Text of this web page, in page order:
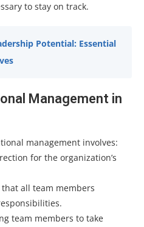
to stay on track.
Potential: Essential
Management in
management involves:
for the organization’s
all team members
team members to take